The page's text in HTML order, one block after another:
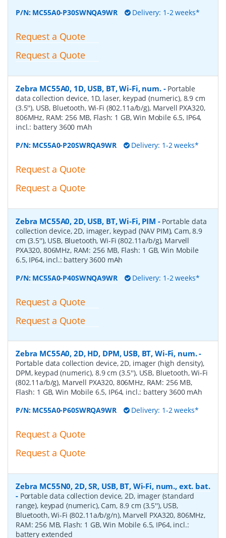
P/N: MC55A0-P30SWNQA9WR Delivery: 1-2 weeks*
Request a Quote
Request a Quote
Zebra MC55A0, 1D, USB, BT, Wi-Fi, num.- Portable
data collection device, 1D, laser, keypad (numeric), 8.9 cm
(3.5''), USB, Bluetooth, Wi-Fi (802.11a/b/g), Marvell PXA320,
806MHz, RAM: 256 MB, Flash: 1 GB, Win Mobile 6.5, IP64,
incl.: battery 3600 mAh
P/N: MC55A0-P20SWRQA9WR Delivery: 1-2 weeks*
Request a Quote
Request a Quote
Zebra MC55A0, 2D, USB, BT, Wi-Fi, PIM - Portable data
collection device, 2D, imager, keypad (NAV PIM), Cam, 8.9
cm (3.5''), USB, Bluetooth, Wi-Fi (802.11a/b/g), Marvell
PXA320, 806MHz, RAM: 256 MB, Flash: 1 GB, Win Mobile
6.5, IP64, incl.: battery 3600 mAh
P/N: MC55A0-P40SWNQA9WR Delivery: 1-2 weeks*
Request a Quote
Request a Quote
Zebra MC55A0, 2D, HD, DPM, USB, BT, Wi-Fi, num.-
Portable data collection device, 2D, imager (high density),
DPM, keypad (numeric), 8.9 cm (3.5''), USB, Bluetooth, Wi-Fi
(802.11a/b/g), Marvell PXA320, 806MHz, RAM: 256 MB,
Flash: 1 GB, Win Mobile 6.5, IP64, incl.: battery 3600 mAh
P/N: MC55A0-P60SWRQA9WR Delivery: 1-2 weeks*
Request a Quote
Request a Quote
Zebra MC55N0, 2D, SR, USB, BT, Wi-Fi, num., ext. bat.
- Portable data collection device, 2D, imager (standard
range), keypad (numeric), Cam, 8.9 cm (3.5''), USB,
Bluetooth, Wi-Fi (802.11a/b/g/n), Marvell PXA320, 806MHz,
RAM: 256 MB, Flash: 1 GB, Win Mobile 6.5, IP64, incl.:
battery extended